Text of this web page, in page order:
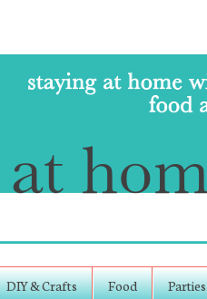
DIY & Crafts Food Parties